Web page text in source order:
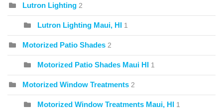
Lutron Lighting 2
Lutron Lighting Maui, HI 1
Motorized Patio Shades 2
Motorized Patio Shades Maui HI 1
Motorized Window Treatments 2
Motorized Window Treatments Maui, HI 1